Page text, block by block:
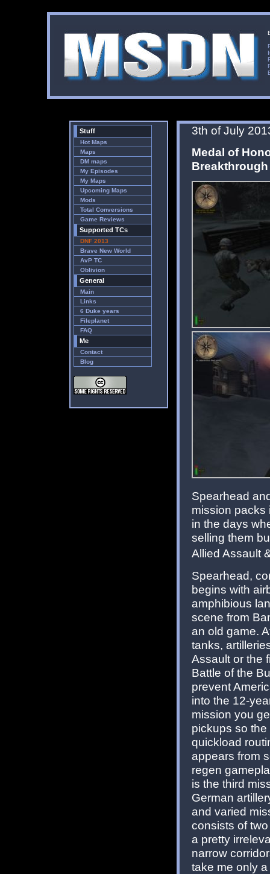
Stuff
Hot Maps
Maps
DM maps
My Episodes
My Maps
Upcoming Maps
Mods
Total Conversions
Game Reviews
Supported TCs
DNF 2013
Brave New World
AvP TC
Oblivion
General
Main
Links
6 Duke years
Fileplanet
FAQ
Me
Contact
Blog
3th of July
Medal of
Breakthrough
Spearhead
mission packs
in the days
selling them
Allied Assault
Spearhead,
begins with
amphibious
scene from
an old game.
tanks,
Assault or the
Battle of the
prevent
into the 12-
mission you
pickups so
quickload
appears from
regen
is the third
German
and varied
consists of
a pretty
narrow
take me only